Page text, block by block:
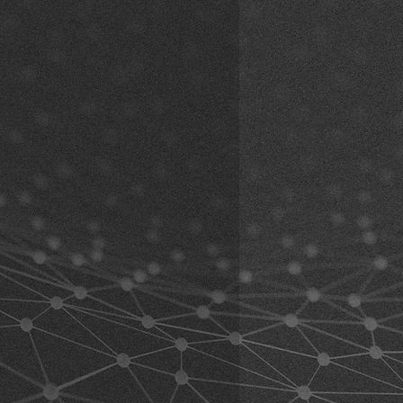
adjustment (including
versions: Articulated
here)
Articulated extension with
may occur during fit and
are still new and unused.
can be tested while riding, the
a sample item.
using the product. By using the
this waiver. If you do not agree to
the product for a full refund.
and accept all risks
product, including risks arising
by you or by others.
your physical condition allows
and any equipment used
also ensure that the product
and that you can use it
age and able to take
the product.
the following warnings
all relevant information
and road conditions in advance
before using the product.
while operating a vehicle such
follow the safety regulations
and the helmet